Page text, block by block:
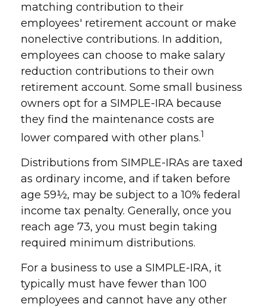
matching contribution to their
employees' retirement account or make
nonelective contributions. In addition,
employees can choose to make salary
reduction contributions to their own
retirement account. Some small business
owners opt for a SIMPLE-IRA because
they find the maintenance costs are
lower compared with other plans.1
Distributions from SIMPLE-IRAs are taxed
as ordinary income, and if taken before
age 59½, may be subject to a 10% federal
income tax penalty. Generally, once you
reach age 73, you must begin taking
required minimum distributions.
For a business to use a SIMPLE-IRA, it
typically must have fewer than 100
employees and cannot have any other